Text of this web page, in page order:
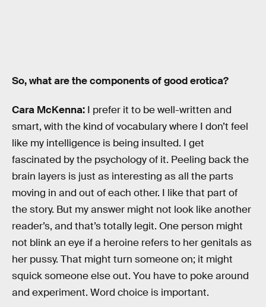
So, what are the components of good erotica?
Cara McKenna: I prefer it to be well-written and
smart, with the kind of vocabulary where I don’t feel
like my intelligence is being insulted. I get
fascinated by the psychology of it. Peeling back the
brain layers is just as interesting as all the parts
moving in and out of each other. I like that part of
the story. But my answer might not look like another
reader’s, and that’s totally legit. One person might
not blink an eye if a heroine refers to her genitals as
her pussy. That might turn someone on; it might
squick someone else out. You have to poke around
and experiment. Word choice is important.